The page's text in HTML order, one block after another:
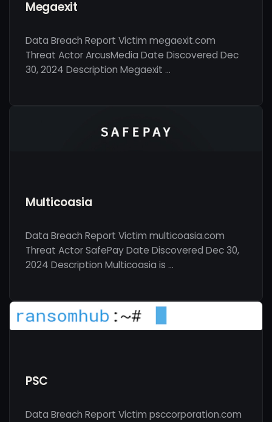
Megaexit
Data Breach Report Victim megaexit.com
Threat Actor ArcusMedia Date Discovered Dec
30, 2024 Description Megaexit …
Multicoasia
Data Breach Report Victim multicoasia.com
Threat Actor SafePay Date Discovered Dec 30,
2024 Description Multicoasia is …
PSC
Data Breach Report Victim psccorporation.com